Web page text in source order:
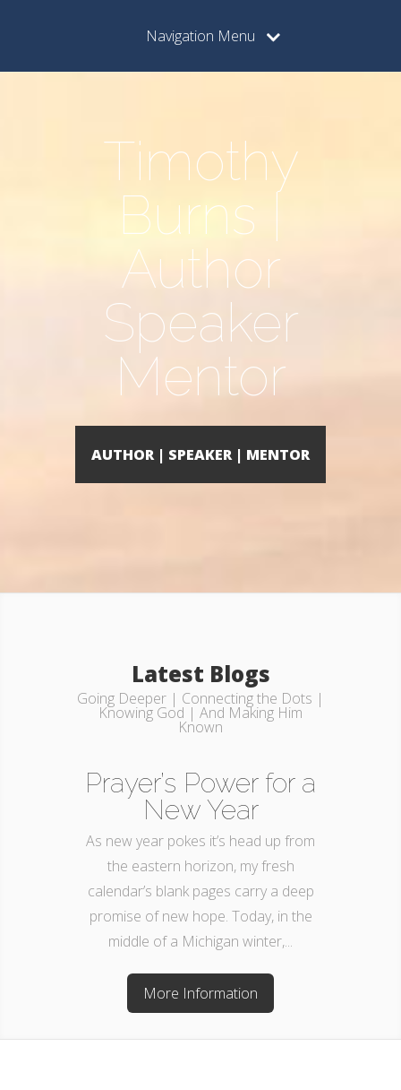
Navigation Menu
Timothy
Burns |
Author
Speaker
Mentor
AUTHOR | SPEAKER | MENTOR
Latest Blogs
Going Deeper | Connecting the Dots |
Knowing God | And Making Him
Known
Prayer’s Power for a
New Year
As new year pokes it’s head up from
the eastern horizon, my fresh
calendar’s blank pages carry a deep
promise of new hope. Today, in the
middle of a Michigan winter,...
More Information